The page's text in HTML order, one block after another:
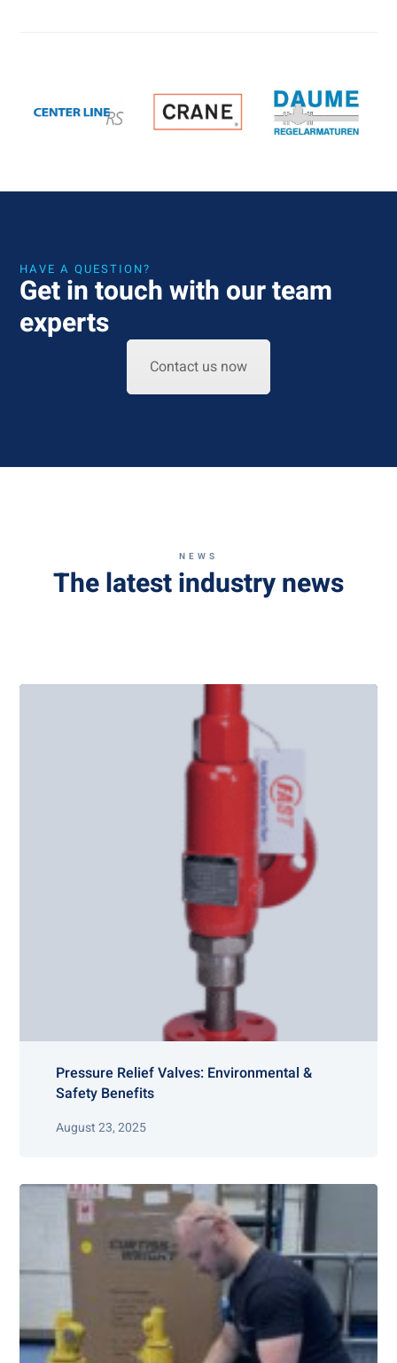
HAVE A QUESTION?
Get in touch with our team
experts
Contact us now
NEWS
The latest industry news
August 23, 2025
Pressure Relief Valves: Environmental &
Safety Benefits